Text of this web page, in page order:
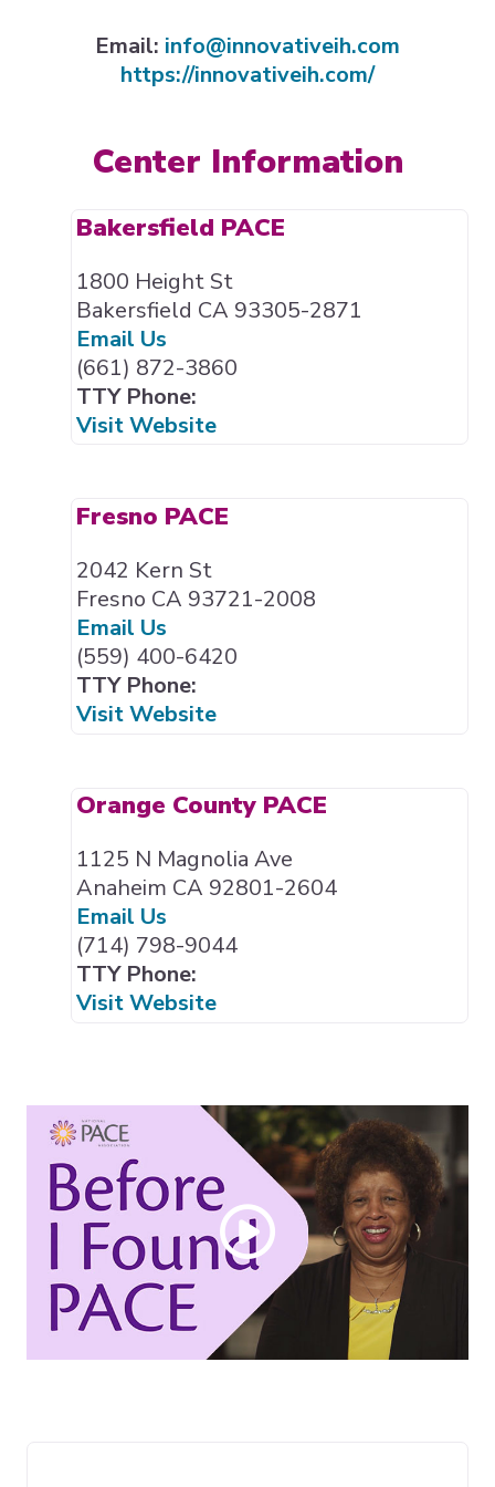
Expand subnavigation for previous item
Expand subnavigation for previous item
Expand subnavigation for previous item
Email: info@innovativeih.com
https://innovativeih.com/
Center Information
Bakersfield PACE
1800 Height St
Bakersfield CA 93305-2871
Email Us
(661) 872-3860
TTY Phone:
Visit Website
Fresno PACE
2042 Kern St
Fresno CA 93721-2008
Email Us
(559) 400-6420
TTY Phone:
Visit Website
Orange County PACE
1125 N Magnolia Ave
Anaheim CA 92801-2604
Email Us
(714) 798-9044
TTY Phone:
Visit Website